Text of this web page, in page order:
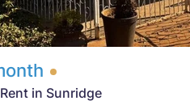
in Sunridge